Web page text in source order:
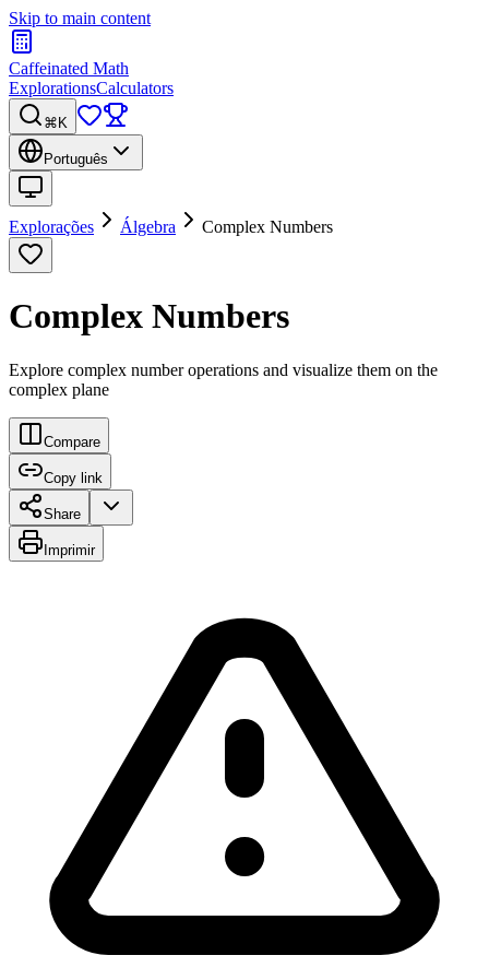
Skip to main content
Caffeinated Math
ExplorationsCalculators
⌘K
Português
Explorações Álgebra Complex Numbers
Complex Numbers
Explore complex number operations and visualize them on the
complex plane
Compare
Copy link
Share
Imprimir